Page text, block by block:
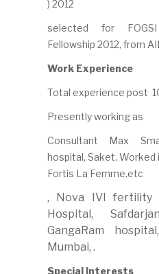
) 2012
selected for
Fellowship 2012, from
Work Experience
Total experience post
Presently working as
Consultant Max
hospital, Saket. Worked
Fortis La Femme.etc
, Nova IVI fertility
Hospital,
GangaRam
Mumbai, .
Special Interests